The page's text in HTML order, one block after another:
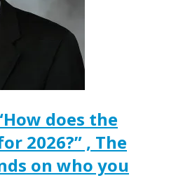
does the
2026?” , The
on who you